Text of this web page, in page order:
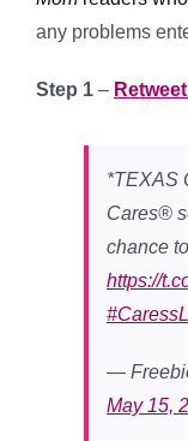
any problems
Step 1 –
*TEXAS
Cares®
chance
https://
—
May 15,